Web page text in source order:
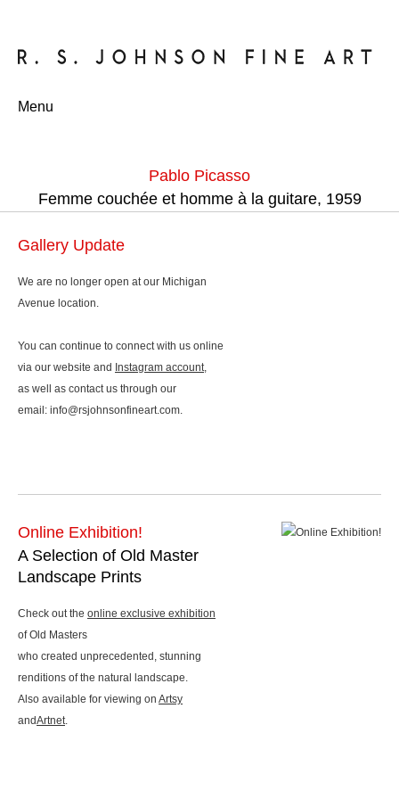
Menu
Pablo Picasso
Femme couchée et homme à la guitare, 1959
Gallery Update
We are no longer open at our Michigan
Avenue location.
You can continue to connect with us online
via our website and Instagram account,
as well as contact us through our
email: info@rsjohnsonfineart.com.
Online Exhibition!
A Selection of Old Master
Landscape Prints
Check out the online exclusive exhibition
of Old Masters
who created unprecedented, stunning
renditions of the natural landscape.
Also available for viewing on Artsy
andArtnet.